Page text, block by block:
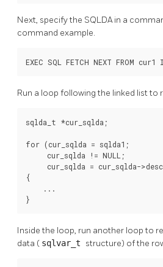
Next, specify the SQLDA in a
command example.
EXEC SQL FETCH NEXT FROM cur1
Run a loop following the linked list to
sqlda_t *cur_sqlda;
for (cur_sqlda = sqlda1;
     cur_sqlda != NULL;
cur_sqlda = cur_sqlda-
{
    ...
}
Inside the loop, run another loop to
data ( sqlvar_t structure) of the